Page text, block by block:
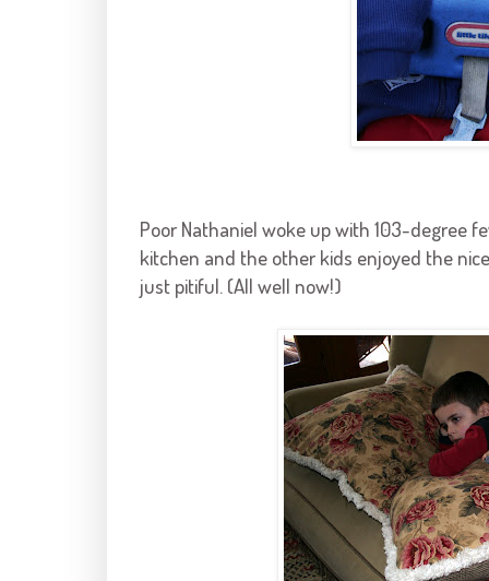
Poor Nathaniel woke up with 103-degree
kitchen and the other kids enjoyed the
just pitiful. (All well now!)